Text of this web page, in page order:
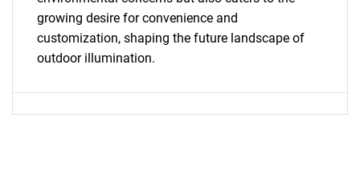
growing desire for convenience and
customization, shaping the future landscape of
outdoor illumination.